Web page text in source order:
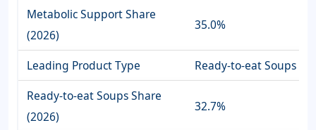
Metabolic Support Share
(2026)
35.0%
Leading Product Type
Ready-to-eat Soups
Ready-to-eat Soups Share
(2026)
32.7%